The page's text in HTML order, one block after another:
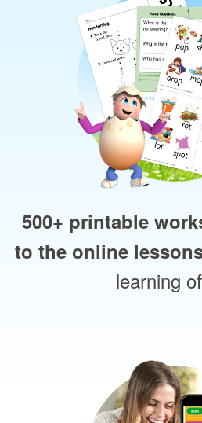
500+ printable
to the online
learning